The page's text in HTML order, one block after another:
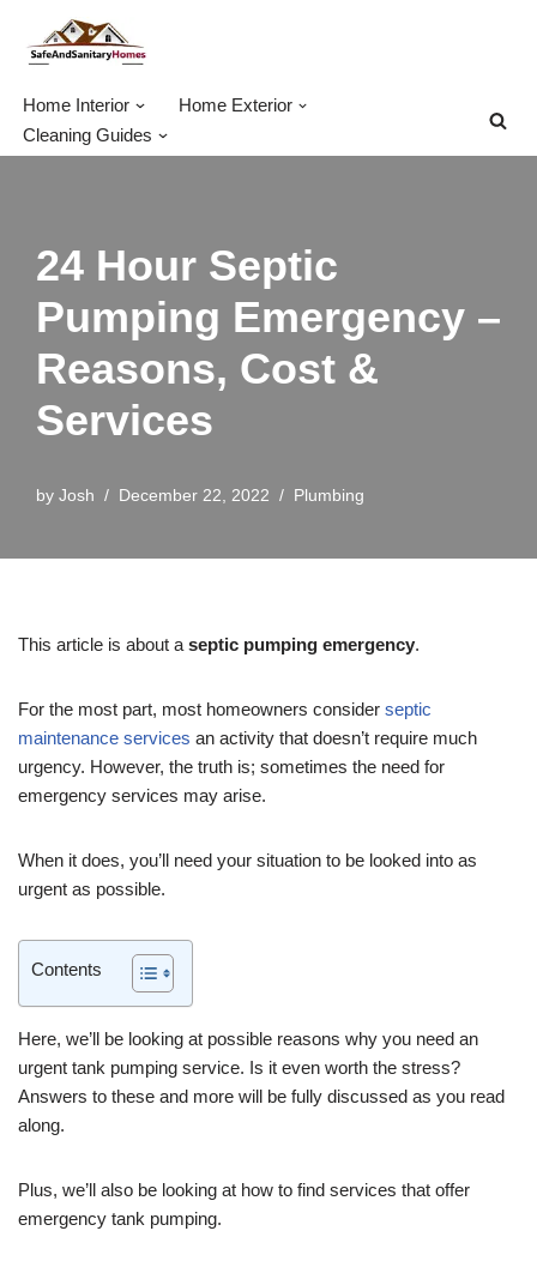
Skip
Home Interior
Home Exterior
Cleaning Guides
24 Hour Septic
Pumping Emergency –
Reasons, Cost &
Services
by Josh December 22, 2022 Plumbing
This article is about a septic pumping emergency.
For the most part, most homeowners consider septic
maintenance services an activity that doesn’t require much
urgency. However, the truth is; sometimes the need for
emergency services may arise.
When it does, you’ll need your situation to be looked into as
urgent as possible.
Contents
Here, we’ll be looking at possible reasons why you need an
urgent tank pumping service. Is it even worth the stress?
Answers to these and more will be fully discussed as you read
along.
Plus, we’ll also be looking at how to find services that offer
emergency tank pumping.